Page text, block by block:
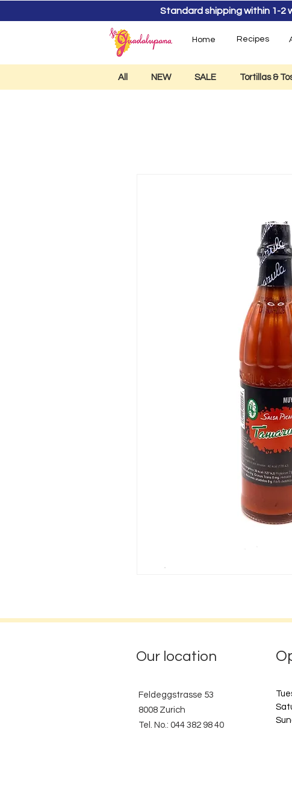
Standard shipping within 1-2
Home Recipes
All NEW SALE Tortillas &
Our location
Feldeggstrasse 53
8008 Zurich
Tel. No.: 044 382 98 40